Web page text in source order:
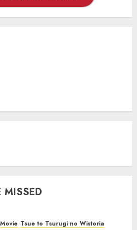
MISSED
Movie Tsue to Tsurugi no Wistoria